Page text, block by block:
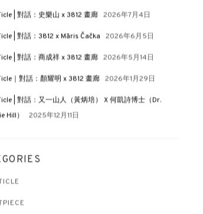
| 對話：史樂山 x 3812 畫廊 2026年7月4日
| 對話：3812 x Māris Čačka 2026年6月5日
| 對話：商成祥 x 3812 畫廊 2026年5月14日
｜對話：顏耀明 x 3812 畫廊 2026年1月29日
| 對話：又一山人（黃炳培） X 何凱詩博士（Dr.
Hill）
2025年12月11日